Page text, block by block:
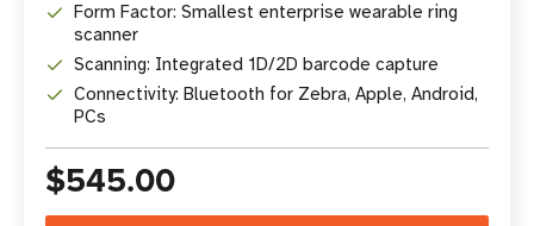
Form Factor: Smallest enterprise wearable ring
scanner
Scanning: Integrated 1D/2D barcode capture
Connectivity: Bluetooth for Zebra, Apple, Android,
PCs
$545.00